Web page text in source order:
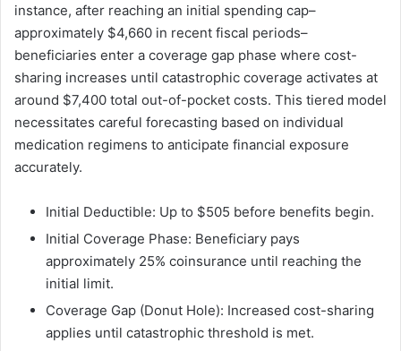
instance, after reaching an initial spending cap–
approximately $4,660 in recent fiscal periods–
beneficiaries enter a coverage gap phase where cost-
sharing increases until catastrophic coverage activates at
around $7,400 total out-of-pocket costs. This tiered model
necessitates careful forecasting based on individual
medication regimens to anticipate financial exposure
accurately.
Initial Deductible: Up to $505 before benefits begin.
Initial Coverage Phase: Beneficiary pays
approximately 25% coinsurance until reaching the
initial limit.
Coverage Gap (Donut Hole): Increased cost-sharing
applies until catastrophic threshold is met.